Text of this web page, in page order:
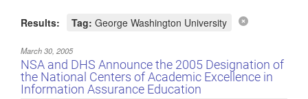
Results: Tag: George Washington University
March 30, 2005
NSA and DHS Announce the 2005 Designation of
the National Centers of Academic Excellence in
Information Assurance Education